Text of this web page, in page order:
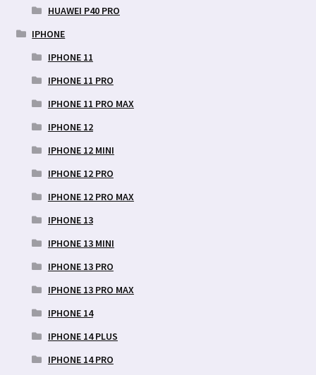
HUAWEI P40 PRO
IPHONE
IPHONE 11
IPHONE 11 PRO
IPHONE 11 PRO MAX
IPHONE 12
IPHONE 12 MINI
IPHONE 12 PRO
IPHONE 12 PRO MAX
IPHONE 13
IPHONE 13 MINI
IPHONE 13 PRO
IPHONE 13 PRO MAX
IPHONE 14
IPHONE 14 PLUS
IPHONE 14 PRO